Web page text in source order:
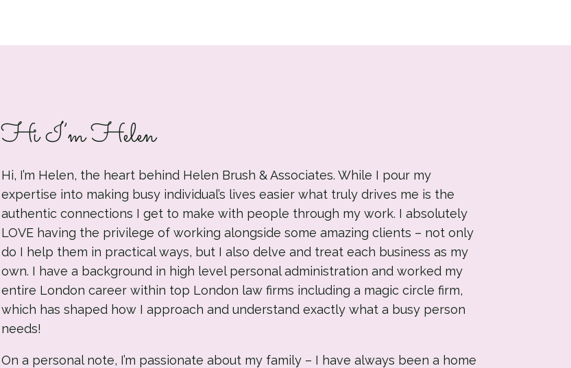
Hi I’m Helen
Hi, I’m Helen, the heart behind Helen Brush & Associates. While I pour my
expertise into making busy individual’s lives easier what truly drives me is the
authentic connections I get to make with people through my work. I absolutely
LOVE having the privilege of working alongside some amazing clients – not only
do I help them in practical ways, but I also delve and treat each business as my
own. I have a background in high level personal administration and worked my
entire London career within top London law firms including a magic circle firm,
which has shaped how I approach and understand exactly what a busy person
needs!
On a personal note, I’m passionate about my family – I have always been a home